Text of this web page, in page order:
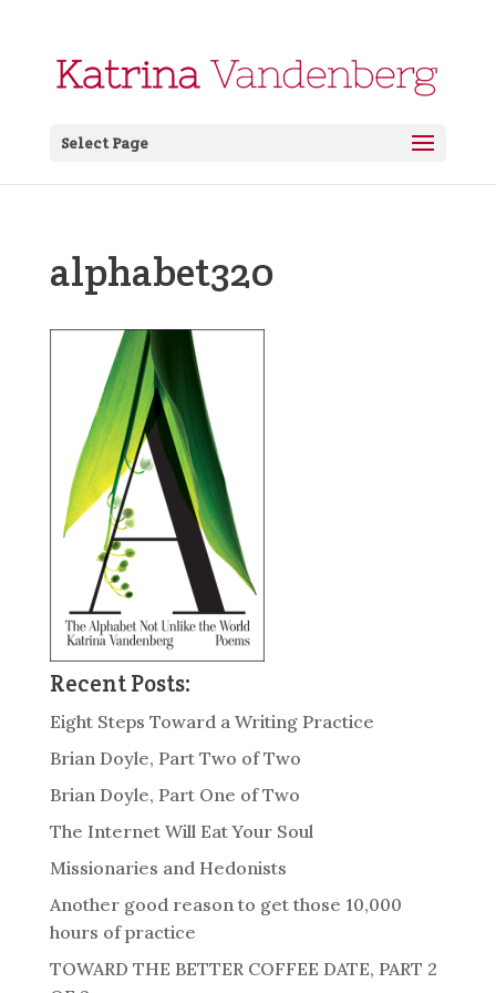
Select Page
alphabet320
Recent Posts:
Eight Steps Toward a Writing Practice
Brian Doyle, Part Two of Two
Brian Doyle, Part One of Two
The Internet Will Eat Your Soul
Missionaries and Hedonists
Another good reason to get those 10,000
hours of practice
TOWARD THE BETTER COFFEE DATE, PART 2